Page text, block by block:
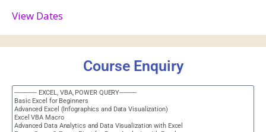
View Dates
Course Enquiry